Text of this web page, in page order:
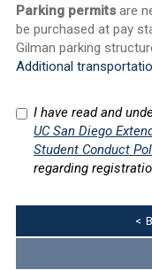
Parking permits are
be purchased at pay
Gilman parking
Additional
I have read and
UC San Diego
Student Conduct
regarding
<